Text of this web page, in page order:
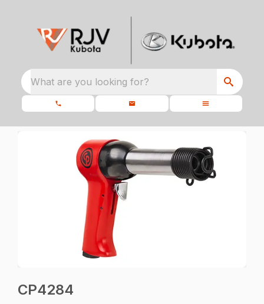
What are you looking for?
CP4284